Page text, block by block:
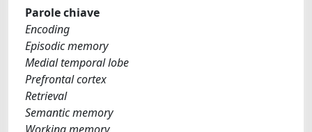
Parole chiave
Encoding
Episodic memory
Medial temporal lobe
Prefrontal cortex
Retrieval
Semantic memory